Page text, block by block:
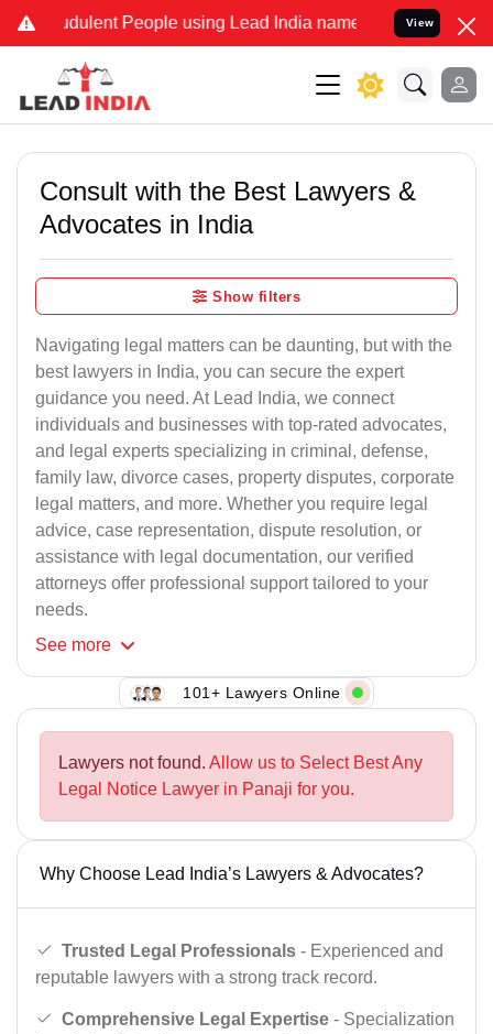
People using Lead India name to Resolve your Legal
View
Consult with the Best Lawyers &
Advocates in India
Show filters
Navigating legal matters can be daunting, but with the
best lawyers in India, you can secure the expert
guidance you need. At Lead India, we connect
individuals and businesses with top-rated advocates,
and legal experts specializing in criminal, defense,
family law, divorce cases, property disputes, corporate
legal matters, and more. Whether you require legal
advice, case representation, dispute resolution, or
assistance with legal documentation, our verified
attorneys offer professional support tailored to your
needs.
See more
101+ Lawyers Online
Lawyers not found. Allow us to Select Best Any
Legal Notice Lawyer in Panaji for you.
Why Choose Lead India’s Lawyers & Advocates?
Trusted Legal Professionals - Experienced and
reputable lawyers with a strong track record.
Comprehensive Legal Expertise - Specialization